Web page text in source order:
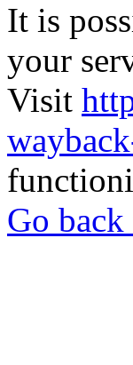
It is
your
Visit
Go